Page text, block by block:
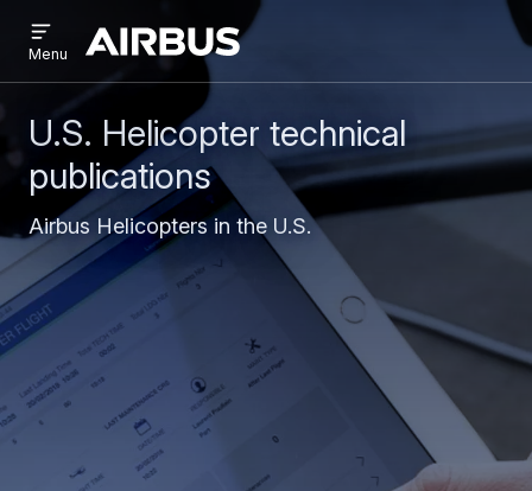
main
content
search
Airbus
menu
Menu
U.S. Helicopter technical
publications
Airbus Helicopters in the U.S.